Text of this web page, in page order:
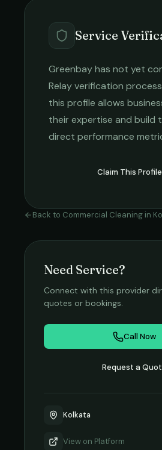
Service
Greenbayhas not yet
Relay verification
this profile allows
their expertise and build
direct performance
Claim This
Back to Commercial Cleaning in
Need Service?
Connect with this provider
quotes or bookings.
Call Now
Request a
Kolkata
View on Platform